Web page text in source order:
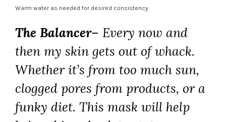
Warm water as needed for desired consistency
The Balancer– Every now and
then my skin gets out of whack.
Whether it’s from too much sun,
clogged pores from products, or a
funky diet. This mask will help